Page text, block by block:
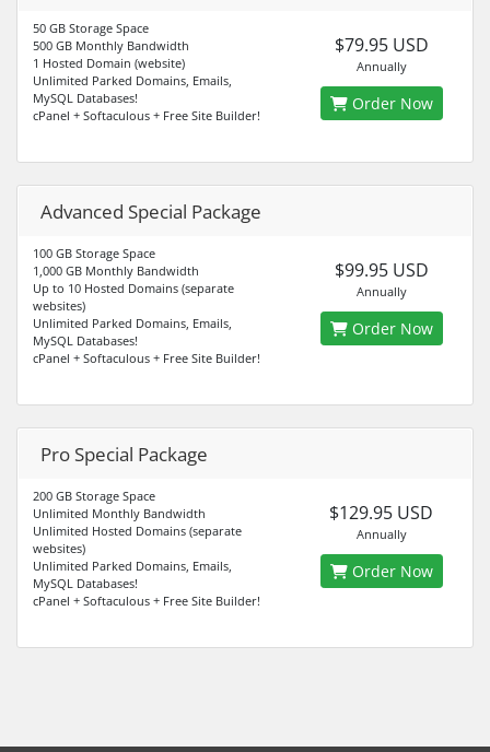
50 GB Storage Space
500 GB Monthly Bandwidth
1 Hosted Domain (website)
Unlimited Parked Domains, Emails,
MySQL Databases!
cPanel + Softaculous + Free Site Builder!
$79.95 USD
Annually
Order Now
Advanced Special Package
100 GB Storage Space
1,000 GB Monthly Bandwidth
Up to 10 Hosted Domains (separate
websites)
Unlimited Parked Domains, Emails,
MySQL Databases!
cPanel + Softaculous + Free Site Builder!
$99.95 USD
Annually
Order Now
Pro Special Package
200 GB Storage Space
Unlimited Monthly Bandwidth
Unlimited Hosted Domains (separate
websites)
Unlimited Parked Domains, Emails,
MySQL Databases!
cPanel + Softaculous + Free Site Builder!
$129.95 USD
Annually
Order Now